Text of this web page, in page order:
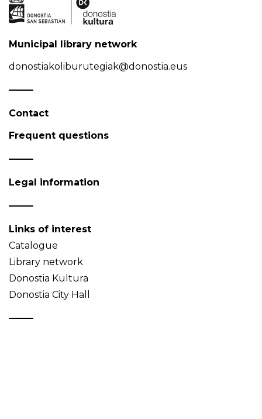
Municipal library network
donostiakoliburutegiak@donostia.eus
Contact
Frequent questions
Legal information
Links of interest
Catalogue
Library network
Donostia Kultura
Donostia City Hall